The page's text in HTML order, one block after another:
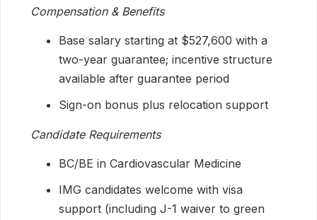
Compensation & Benefits
Base salary starting at $527,600 with a
two-year guarantee; incentive structure
available after guarantee period
Sign-on bonus plus relocation support
Candidate Requirements
BC/BE in Cardiovascular Medicine
IMG candidates welcome with visa
support (including J-1 waiver to green